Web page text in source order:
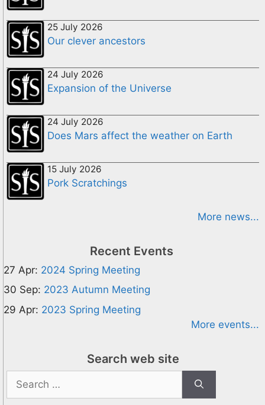
25 July 2026
Our clever ancestors
24 July 2026
Expansion of the Universe
24 July 2026
Does Mars affect the weather on Earth
15 July 2026
Pork Scratchings
More news...
Recent Events
27 Apr: 2024 Spring Meeting
30 Sep: 2023 Autumn Meeting
29 Apr: 2023 Spring Meeting
More events...
Search web site
for: